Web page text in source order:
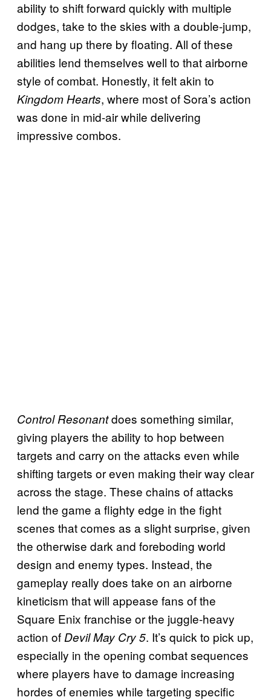
ability to shift forward quickly with multiple
dodges, take to the skies with a double-jump,
and hang up there by floating. All of these
abilities lend themselves well to that airborne
style of combat. Honestly, it felt akin to
Kingdom Hearts, where most of Sora’s action
was done in mid-air while delivering
impressive combos.
Control Resonantdoes something similar,
giving players the ability to hop between
targets and carry on the attacks even while
shifting targets or even making their way clear
across the stage. These chains of attacks
lend the game a flighty edge in the fight
scenes that comes as a slight surprise, given
the otherwise dark and foreboding world
design and enemy types. Instead, the
gameplay really does take on an airborne
kineticism that will appease fans of the
Square Enix franchise or the juggle-heavy
action of Devil May Cry 5. It’s quick to pick up,
especially in the opening combat sequences
where players have to damage increasing
hordes of enemies while targeting specific